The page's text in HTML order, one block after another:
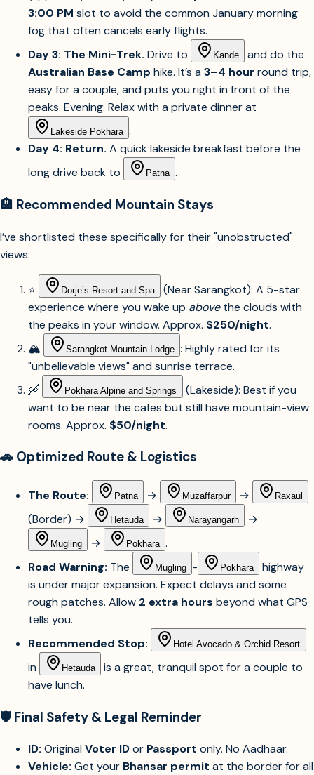
3:00 PM slot to avoid the common January morning
fog that often cancels early flights.
Day 3: The Mini-Trek. Drive to Kande
and do the
Australian Base Camp hike. It’s a 3–4 hour round trip,
easy for a couple, and puts you right in front of the
peaks. Evening: Relax with a private dinner at
Lakeside Pokhara
Day 4: Return. A quick lakeside breakfast before the
long drive back to
Patna
🏨 Recommended Mountain Stays
I’ve shortlisted these specifically for their "unobstructed"
views:
⭐ Dorje’s Resort and Spa
(Near Sarangkot): A 5-star
experience where you wake up abovethe clouds with
the peaks in your window. Approx. $250/night
🏔️
Sarangkot Mountain Lodge
: Highly rated for its
"unbelievable views" and sunrise terrace.
🛶
Pokhara Alpine and Springs
(Lakeside): Best if you
want to be near the cafes but still have mountain-view
rooms. Approx. $50/night
🚗 Optimized Route & Logistics
The Route: Patna → Muzaffarpur → Raxaul
(Border) → Hetauda → Narayangarh →
Mugling → Pokhara
Road Warning: The Mugling Pokhara
highway
is under major expansion. Expect delays and some
rough patches. Allow 2 extra hours beyond what GPS
tells you.
Recommended Stop:
Hotel Avocado & Orchid Resort
in Hetauda
is a great, tranquil spot for a couple to
have lunch.
🛡️ Final Safety & Legal Reminder
ID: OriginalVoter ID or Passport only. No Aadhaar.
Vehicle: Get your Bhansar permit at the border for all